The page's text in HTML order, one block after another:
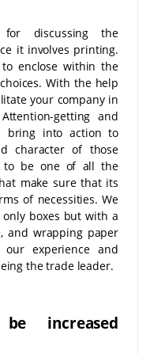
discussing the
it involves printing.
enclose within the
With the help
your company in
getting and
bring into action to
character of those
to be one of all the
make sure that its
of necessities. We
boxes but with a
and wrapping paper
experience and
the trade leader.
increased